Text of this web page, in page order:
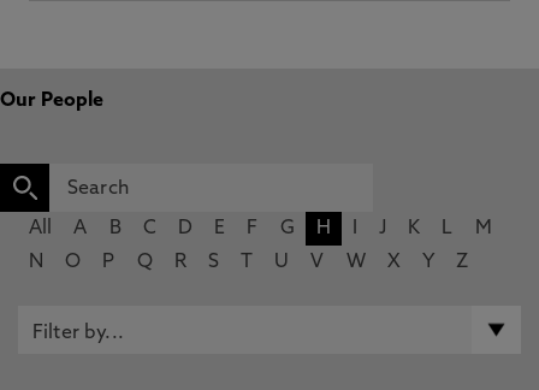
Our People
All A B C D E F G H J K L
M
N
O P Q R S U V W X Y Z